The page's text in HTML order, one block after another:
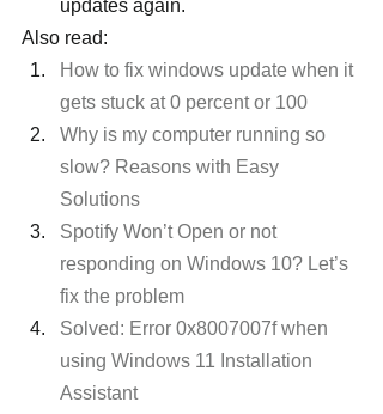
updates again.
Also read:
How to fix windows update when it
gets stuck at 0 percent or 100
Why is my computer running so
slow? Reasons with Easy
Solutions
Spotify Won’t Open or not
responding on Windows 10? Let’s
fix the problem
Solved: Error 0x8007007f when
using Windows 11 Installation
Assistant